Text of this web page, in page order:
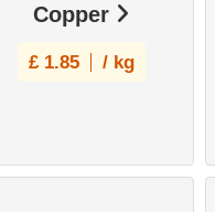
Copper
£ 1.85 / kg